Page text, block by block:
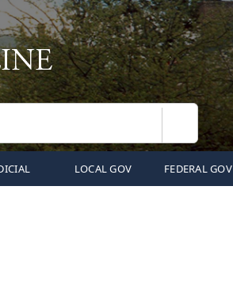
Search
LOCAL GOV FEDERAL GOV